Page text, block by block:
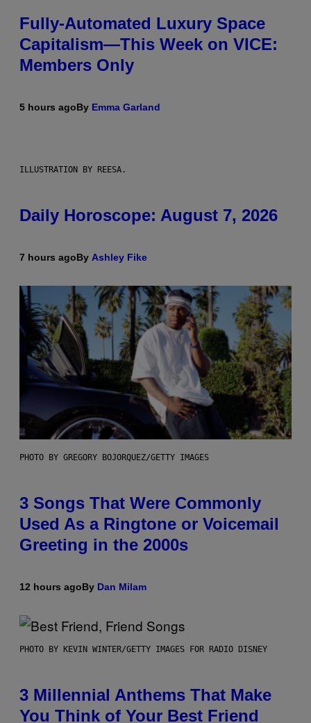
Fully-Automated Luxury Space
Capitalism—This Week on VICE:
Members Only
5 hours agoBy Emma Garland
ILLUSTRATION BY REESA.
Daily Horoscope: August 7, 2026
7 hours agoBy Ashley Fike
PHOTO BY GREGORY BOJORQUEZ/GETTY IMAGES
3 Songs That Were Commonly
Used As a Ringtone or Voicemail
Greeting in the 2000s
12 hours agoBy Dan Milam
PHOTO BY KEVIN WINTER/GETTY IMAGES FOR RADIO DISNEY
3 Millennial Anthems That Make
You Think of Your Best Friend